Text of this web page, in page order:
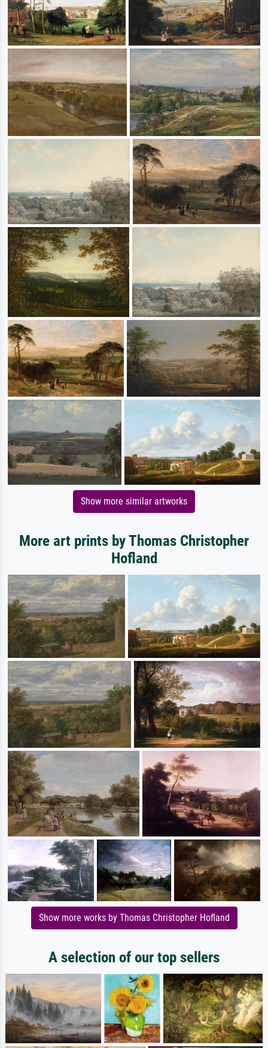
Show more similar artworks
More art prints by Thomas Christopher
Hofland
Show more works by Thomas Christopher Hofland
A selection of our top sellers